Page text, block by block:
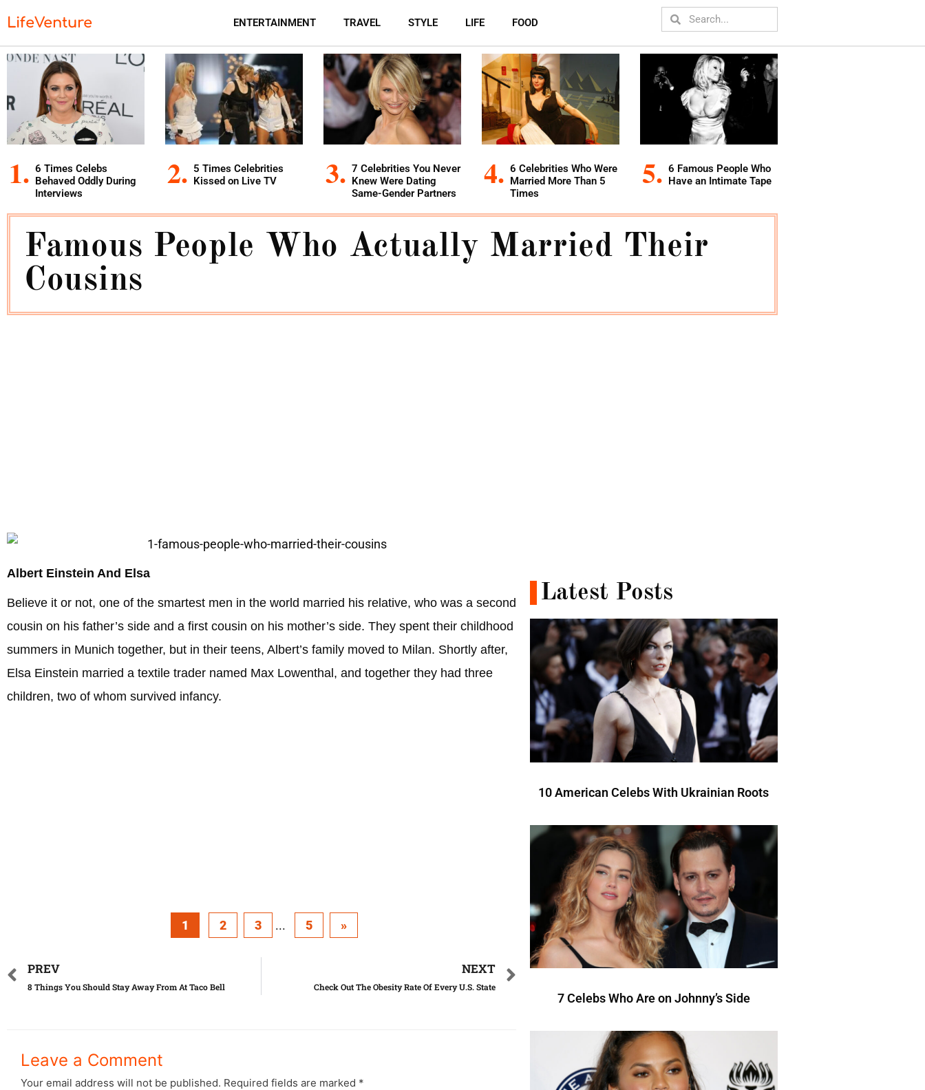
LifeVenture ENTERTAINMENT TRAVEL STYLE LIFE FOOD
6 Times Celebs
Behaved Oddly During
Interviews
5 Times Celebrities
Kissed on Live TV
7 Celebrities You Never
Knew Were Dating
Same-Gender Partners
6 Celebrities Who Were
Married More Than 5
Times
6 Famous People Who
Have an Intimate Tape
Famous People Who Actually Married Their
Cousins
Albert Einstein And Elsa
Believe it or not, one of the smartest men in the world married his relative, who was a second
cousin on his father’s side and a first cousin on his mother’s side. They spent their childhood
summers in Munich together, but in their teens, Albert’s family moved to Milan. Shortly after,
Elsa Einstein married a textile trader named Max Lowenthal, and together they had three
children, two of whom survived infancy.
1 2 3 ... 5 »
PREV
8 Things You Should Stay Away From At Taco Bell
NEXT
Check Out The Obesity Rate Of Every U.S. State
Leave a Comment
Your email address will not be published. Required fields are marked *
Latest Posts
10 American Celebs With Ukrainian Roots
7 Celebs Who Are on Johnny’s Side